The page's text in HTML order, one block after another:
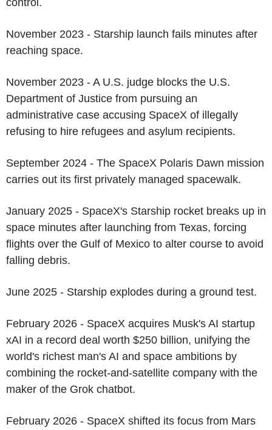
November 2023 - Starship launch fails minutes after
reaching space.
November 2023 - A U.S. judge blocks the U.S.
Department of Justice from pursuing an
administrative case accusing SpaceX of illegally
refusing to hire refugees and asylum recipients.
September 2024 - The SpaceX Polaris Dawn mission
carries out its first privately managed spacewalk.
January 2025 - SpaceX's Starship rocket breaks up in
space minutes after launching from Texas, forcing
flights over the Gulf of Mexico to alter course to avoid
falling debris.
June 2025 - Starship explodes during a ground test.
February 2026 - SpaceX acquires Musk's AI startup
xAI in a record deal worth $250 billion, unifying the
world's richest man's AI and space ambitions by
combining the rocket-and-satellite company with the
maker of the Grok chatbot.
February 2026 - SpaceX shifted its focus from Mars